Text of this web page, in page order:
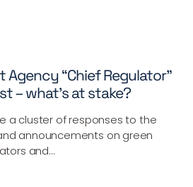
Agency “Chief Regulator”
– what’s at stake?
a cluster of responses to the
announcements on green
and...